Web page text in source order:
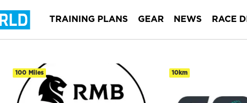
TRAINING PLANS GEAR NEWS RACE
100 Miles 10km